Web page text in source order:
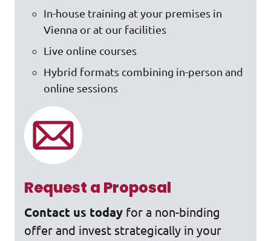
In-house training at your premises in
Vienna or at our facilities
Live online courses
Hybrid formats combining in-person and
online sessions
Request a Proposal
Contact us today for a non-binding
offer and invest strategically in your